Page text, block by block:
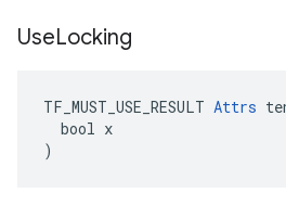
UseLocking
TF_MUST_USE_RESULT Attrs
  bool x
)